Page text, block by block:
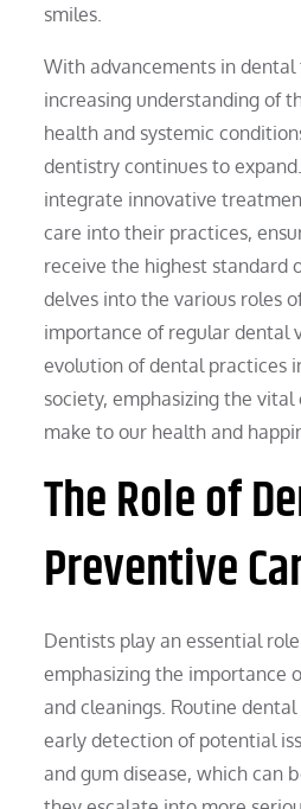
smiles.
With advancements in
increasing understanding of
health and systemic
dentistry continues to
integrate innovative
care into their practices,
receive the highest standard
delves into the various roles
importance of regular dental
evolution of dental practices
society, emphasizing the
make to our health and
The Role of
Preventive
Dentists play an essential
emphasizing the importance
and cleanings. Routine
early detection of potential
and gum disease, which can